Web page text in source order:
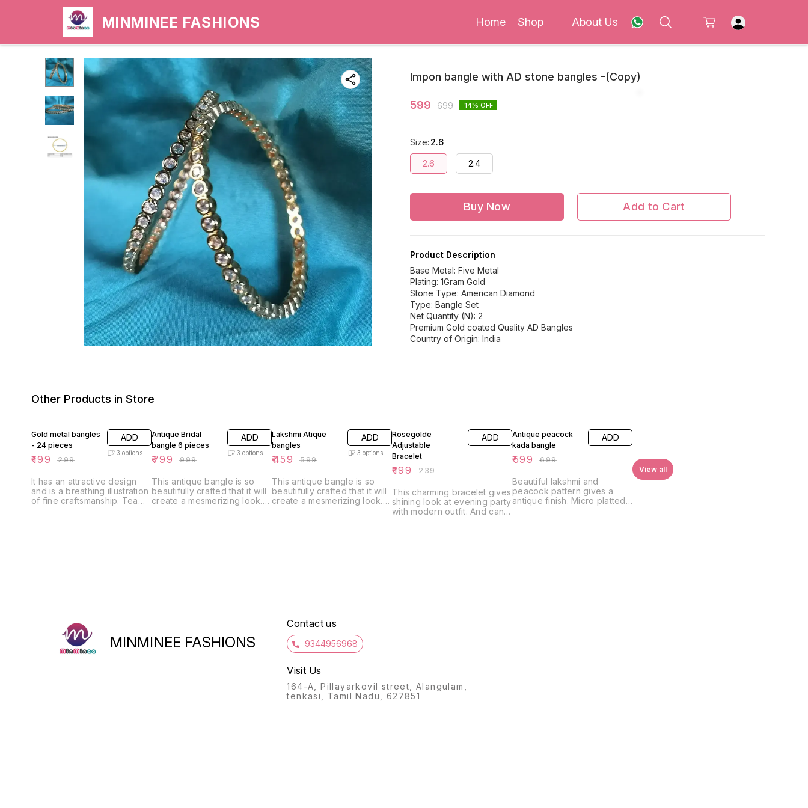
MINMINEE FASHIONS Home Shop About Us
Impon bangle with AD stone bangles -(Copy)
599 699 14% OFF
Size: 2.6
2.6 2.4
Buy Now Add to Cart
Product Description
Base Metal: Five Metal
Plating: 1Gram Gold
Stone Type: American Diamond
Type: Bangle Set
Net Quantity (N): 2
Premium Gold coated Quality AD Bangles
Country of Origin: India
Other Products in Store
Gold metal bangles
- 24 pieces
₹199 ₹299
ADD
3 options
It has an attractive design
and is a breathing illustration
of fine craftsmanship. Team
Antique Bridal
bangle 6 pieces
₹799 ₹999
ADD
3 options
This antique bangle is so
beautifully crafted that it will
create a mesmerizing look.
Lakshmi Atique
bangles
₹459 ₹599
ADD
3 options
This antique bangle is so
beautifully crafted that it will
create a mesmerizing look.
Rosegolde
Adjustable
Bracelet
₹199 ₹239
ADD
This charming bracelet gives
shining look at evening party
with modern outfit. And can
Antique peacock
kada bangle
₹599 ₹699
ADD
Beautiful lakshmi and
peacock pattern gives a
antique finish. Micro platted
View all
MINMINEE FASHIONS
Contact us
9344956968
Visit Us
164-A, Pillayarkovil street, Alangulam,
tenkasi, Tamil Nadu, 627851